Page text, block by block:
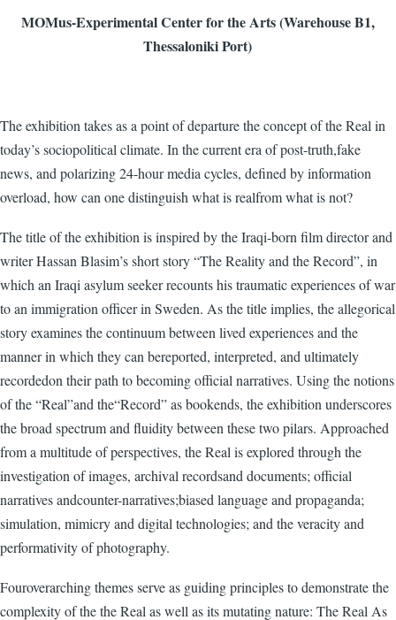
MOMus-Experimental Center for the Arts (Warehouse Β1,
Thessaloniki Port)
The exhibition takes as a point of departure the concept of the Real in
today’s sociopolitical climate. In the current era of post-truth,fake
news, and polarizing 24-hour media cycles, defined by information
overload, how can one distinguish what is realfrom what is not?
The title of the exhibition is inspired by the Iraqi-born film director and
writer Hassan Blasim’s short story “The Reality and the Record”, in
which an Iraqi asylum seeker recounts his traumatic experiences of war
to an immigration officer in Sweden. As the title implies, the allegorical
story examines the continuum between lived experiences and the
manner in which they can bereported, interpreted, and ultimately
recordedon their path to becoming official narratives. Using the notions
of the “Real”and the“Record” as bookends, the exhibition underscores
the broad spectrum and fluidity between these two pilars. Approached
from a multitude of perspectives, the Real is explored through the
investigation of images, archival recordsand documents; official
narratives andcounter-narratives;biased language and propaganda;
simulation, mimicry and digital technologies; and the veracity and
performativity of photography.
Fouroverarching themes serve as guiding principles to demonstrate the
complexity of the the Real as well as its mutating nature: The Real As